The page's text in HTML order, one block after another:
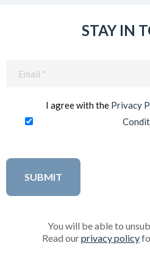
STAY IN
I agree with the Privacy
You will be able to
Read ourprivacy policy